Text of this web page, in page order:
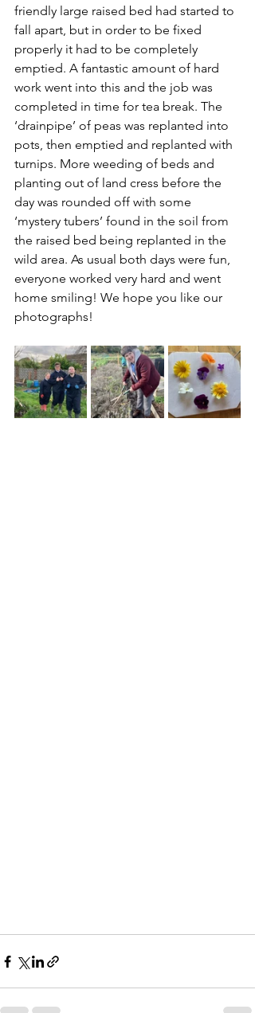
friendly large raised bed had started to
fall apart, but in order to be fixed
properly it had to be completely
emptied. A fantastic amount of hard
work went into this and the job was
completed in time for tea break. The
‘drainpipe’ of peas was replanted into
pots, then emptied and replanted with
turnips. More weeding of beds and
planting out of land cress before the
day was rounded off with some
‘mystery tubers’ found in the soil from
the raised bed being replanted in the
wild area. As usual both days were fun,
everyone worked very hard and went
home smiling! We hope you like our
photographs!